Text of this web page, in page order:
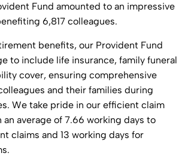
Fund amounted to an impressive
6,817 colleagues.
benefits, our Provident Fund
to include life insurance, family funeral
cover, ensuring comprehensive
and their families during
We take pride in our efficient claim
average of 7.66 working days to
claims and 13 working days for